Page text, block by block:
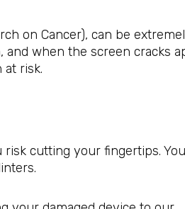
on Cancer), can be
and when the screen cracks
risk.
cutting your fingertips. You